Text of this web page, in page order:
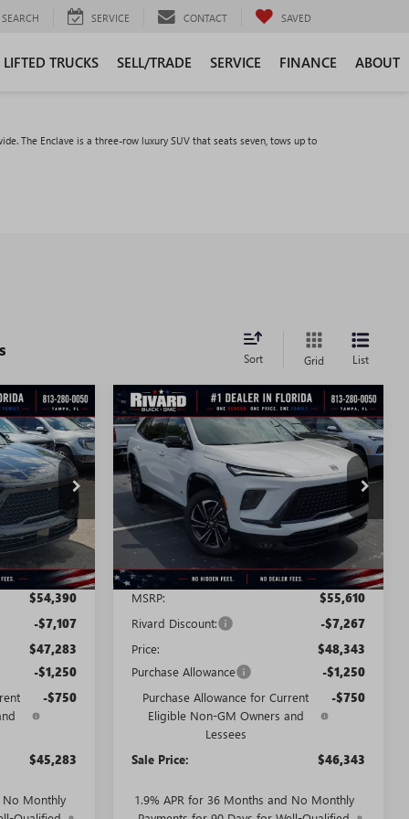
SEARCH SERVICE CONTACT SAVED
LIFTED TRUCKS SELL/TRADE SERVICE FINANCE ABOUT
The Enclave is a three-row luxury SUV that seats seven, tows up to
Sort Grid List
Ext. Int.
WINDOW
STICKER
SALE PRICE
$54,390
-$7,107
$47,283
-$1,250
-$750
$45,283
No Monthly
NEW2026BUICK
ENCLAVESPORT
TOURING
VIN:5GAERBKS8TJ290901Stock:T2901
Model:4LD56
Courtesy Transportation Unit Ext. Int.
WINDOW
STICKER
$9,267
SAVINGS + NO
ADDITIONAL
FEES
$46,343
SALE PRICE
Less
MSRP:
$55,610
Rivard Discount: -$7,267
Price: $48,343
Purchase Allowance -$1,250
Purchase Allowance for Current
Eligible Non-GM Owners and
Lessees
-$750
Sale Price: $46,343
1.9% APR for 36 Months and No Monthly
Compare Vehicle